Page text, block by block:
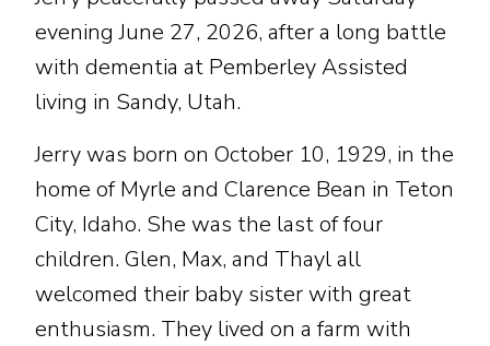
evening June 27, 2026, after a long battle
with dementia at Pemberley Assisted
living in Sandy, Utah.
Jerry was born on October 10, 1929, in the
home of Myrle and Clarence Bean in Teton
City, Idaho. She was the last of four
children. Glen, Max, and Thayl all
welcomed their baby sister with great
enthusiasm. They lived on a farm with